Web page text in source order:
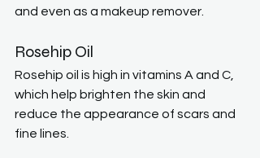
and even as a makeup remover.
Rosehip Oil
Rosehip oil is high in vitamins A and C,
which help brighten the skin and
reduce the appearance of scars and
fine lines.